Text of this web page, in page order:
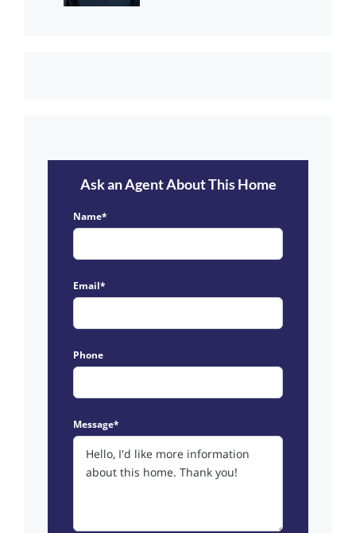
Ask an Agent About This Home
Name*
Email*
Phone
Message*